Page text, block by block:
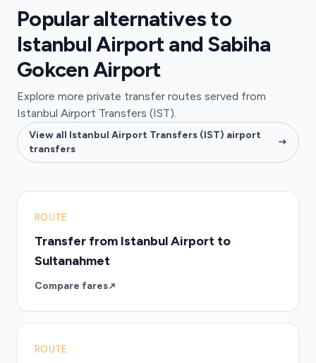
Popular alternatives to
Istanbul Airport and Sabiha
Gokcen Airport
Explore more private transfer routes served from
Istanbul Airport Transfers (IST).
View all Istanbul Airport Transfers (IST) airport
transfers
ROUTE
Transfer from Istanbul Airport to
Sultanahmet
Compare fares
ROUTE